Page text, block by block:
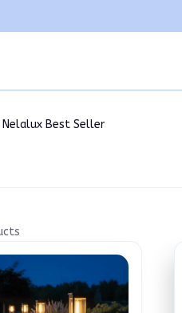
Nelalux Best Seller